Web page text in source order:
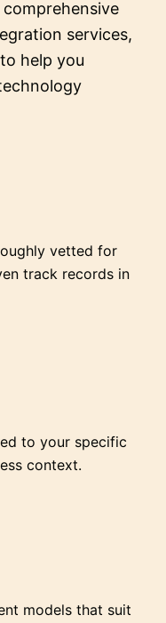
services,
help you
vetted for
track records in
to your specific
context.
models that suit